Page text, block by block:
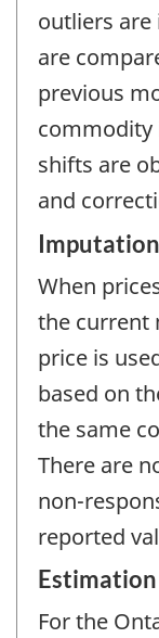
outliers are
are
previous
commodity
shifts are
and
Imputation
When
the current
price is
based on
the same
There are
non-
reported
Estimation
For the